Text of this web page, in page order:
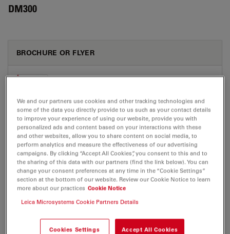
DM300
BROCHURE OR FLYER
Leica DM300 Brochure CN
DOWNLOAD
Leica DM300 Brochure DE
Jul 27, 2026 PDF, 4 MB
DOWNLOAD
PDF, 4 MB
We and our partners use cookies and other tracking technologies and
some of the data you directly provide to us such as your contact details
to improve your experience of using our website, provide you with
personalized ads and content based on your interactions with these
and other websites, allow you to share content on social media, to
perform analytics and measure the effectiveness of our advertising
campaigns. By clicking “Accept All Cookies”, you consent to this and to
the sharing of this data with our partners (find the link below). You can
change your consent preferences at any time in the “Cookie Settings”
section at the bottom of our website. Review our Cookie Notice to learn
more about our practices Cookie Notice
Leica Microsystems Cookie Partners Details
Cookies Settings Accept All Cookies